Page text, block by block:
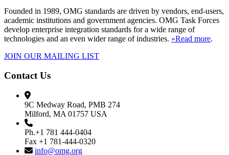
Founded in 1989, OMG standards are driven by vendors, end-users,
academic institutions and government agencies. OMG Task Forces
develop enterprise integration standards for a wide range of
technologies and an even wider range of industries. »Read more.
JOIN OUR MAILING LIST
Contact Us
9C Medway Road, PMB 274
Milford, MA 01757 USA
Ph.+1 781 444-0404
Fax +1 781-444-0320
info@omg.org